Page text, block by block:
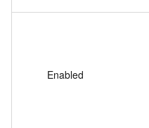
Enabled